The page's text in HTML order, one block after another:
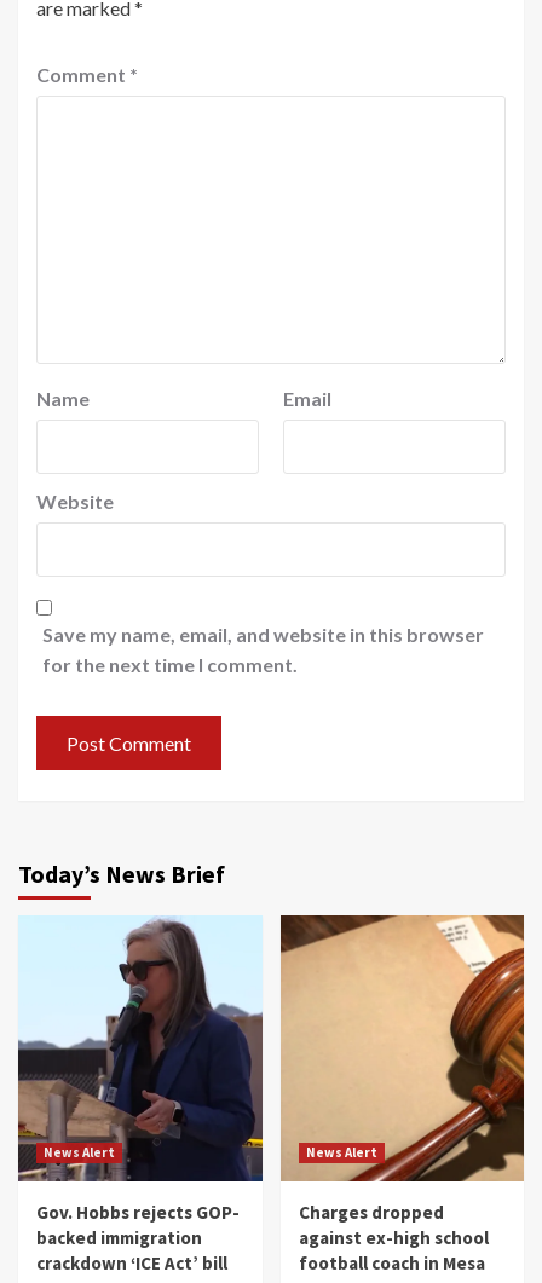
are marked*
Comment *
Name Email
Website
Save my name, email, and website in this browser
for the next time I comment.
Today’s News Brief
News Alert
Gov. Hobbs rejects GOP-
backed immigration
crackdown ‘ICE Act’ bill
News Alert
Charges dropped
against ex-high school
football coach in Mesa